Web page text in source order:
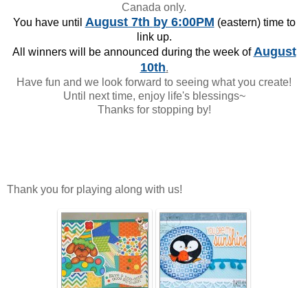
Canada only.
You have until August 7th by 6:00PM (eastern) time to
link up.
All winners will be announced during the week of August
10th.
Have fun and we look forward to seeing what you create!
Until next time, enjoy life's blessings~
Thanks for stopping by!
Thank you for playing along with us!